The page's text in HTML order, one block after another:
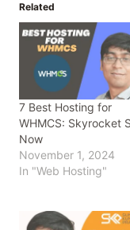
Related
7 Best Hosting for
WHMCS: Skyrocket
Now
November 1, 2024
In "Web Hosting"